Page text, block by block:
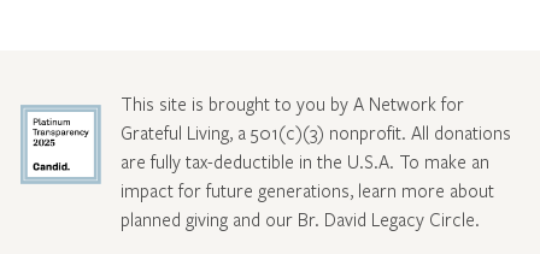
This site is brought to you by A Network for
Grateful Living, a 501(c)(3) nonprofit. All donations
are fully tax-deductible in the U.S.A. To make an
impact for future generations, learn more about
planned giving and our Br. David Legacy Circle.